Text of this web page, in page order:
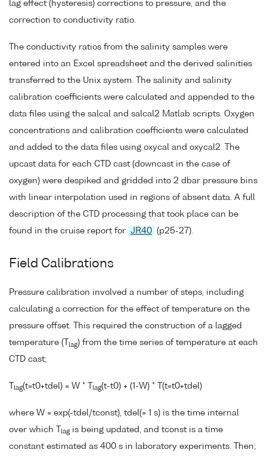
lag effect (hysteresis) corrections to pressure, and the
correction to conductivity ratio.
The conductivity ratios from the salinity samples were
entered into an Excel spreadsheet and the derived salinities
transferred to the Unix system. The salinity and salinity
calibration coefficients were calculated and appended to the
data files using the salcal and salcal2 Matlab scripts. Oxygen
concentrations and calibration coefficients were calculated
and added to the data files using oxycal and oxycal2. The
upcast data for each CTD cast (downcast in the case of
oxygen) were despiked and gridded into 2 dbar pressure bins
with linear interpolation used in regions of absent data. A full
description of the CTD processing that took place can be
found in the cruise report for JR40 (p25-27).
Field Calibrations
Pressure calibration involved a number of steps, including
calculating a correction for the effect of temperature on the
pressure offset. This required the construction of a lagged
temperature (T
lag) from the time series of temperature at each
CTD cast;
lag(t=t0+tdel) = W * T lag(t-t0) + (1-W) * T(t=t0+tdel)
where W = exp(-tdel/tconst), tdel(= 1 s) is the time internal
over which T
lag is being updated, and tconst is a time
constant estimated as 400 s in laboratory experiments. Then;